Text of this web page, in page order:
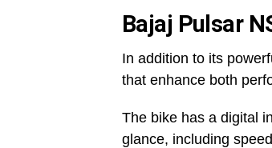
Bajaj Pulsar
In addition to its
that enhance both
The bike has a digital
glance, including